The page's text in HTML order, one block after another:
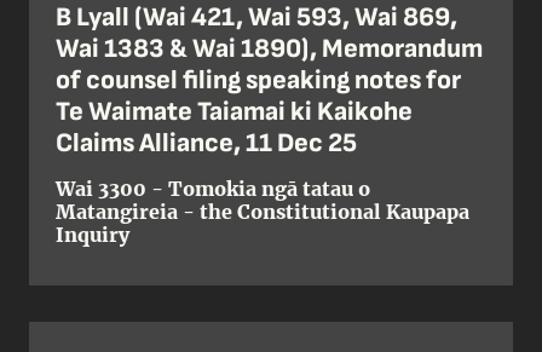
B Lyall (Wai 421, Wai 593, Wai 869,
Wai 1383 & Wai 1890), Memorandum
of counsel filing speaking notes for
Te Waimate Taiamai ki Kaikohe
Claims Alliance, 11 Dec 25
Wai 3300 - Tomokia ngā tatau o
Matangireia - the Constitutional Kaupapa
Inquiry